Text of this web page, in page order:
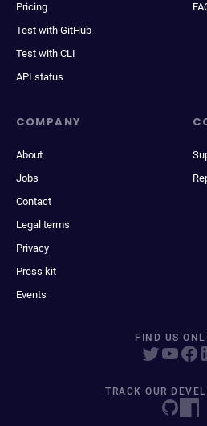
Pricing
Test with GitHub
Test with CLI
API status
COMPANY
About
Jobs
Contact
Legal terms
Privacy
Press kit
Events
FIND US
TRACK OUR